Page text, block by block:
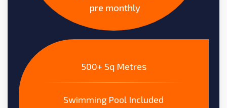
pre monthly
500+ Sq Metres
Swimming Pool Included